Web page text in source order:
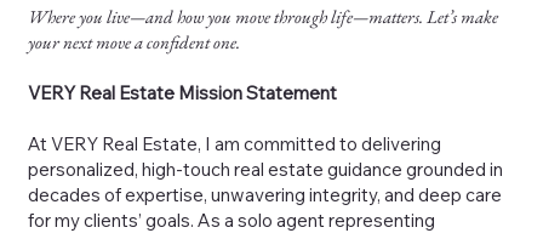
Where you live—and how you move through life—matters. Let’s make
your next move a confident one.
VERY Real Estate Mission Statement
At VERY Real Estate, I am committed to delivering
personalized, high-touch real estate guidance grounded in
decades of expertise, unwavering integrity, and deep care
for my clients’ goals. As a solo agent representing